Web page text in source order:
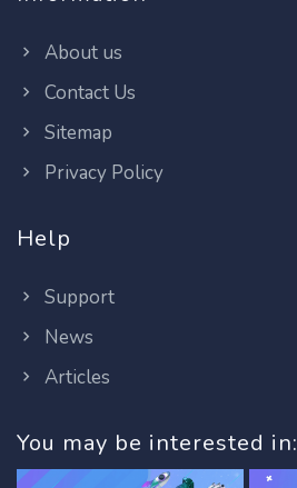
About us
Contact Us
Sitemap
Privacy Policy
Help
Support
News
Articles
You may be interested in: